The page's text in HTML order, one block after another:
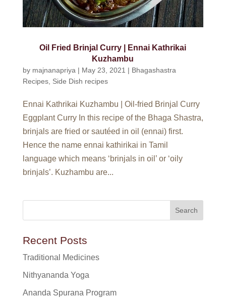
Oil Fried Brinjal Curry | Ennai Kathrikai
Kuzhambu
by majnanapriya | May 23, 2021 | Bhagashastra
Recipes, Side Dish recipes
Ennai Kathrikai Kuzhambu | Oil-fried Brinjal Curry
Eggplant Curry In this recipe of the Bhaga Shastra,
brinjals are fried or sautéed in oil (ennai) first.
Hence the name ennai kathirikai in Tamil
language which means ‘brinjals in oil’ or ‘oily
brinjals’. Kuzhambu are...
Recent Posts
Traditional Medicines
Nithyananda Yoga
Ananda Spurana Program